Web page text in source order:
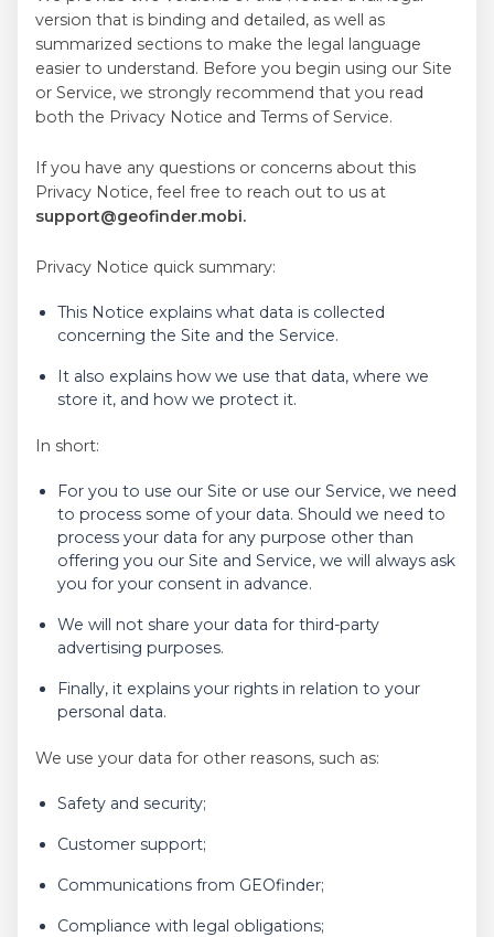
Türkçe
Português
简体中文
Русский
العربية
Polski
Česky
한국의
version that is binding and detailed, as well as
summarized sections to make the legal language
easier to understand. Before you begin using our Site
or Service, we strongly recommend that you read
both the Privacy Notice and Terms of Service.
If you have any questions or concerns about this
Privacy Notice, feel free to reach out to us at
support@geofinder.mobi.
Privacy Notice quick summary:
This Notice explains what data is collected
concerning the Site and the Service.
It also explains how we use that data, where we
store it, and how we protect it.
In short:
For you to use our Site or use our Service, we need
to process some of your data. Should we need to
process your data for any purpose other than
offering you our Site and Service, we will always ask
you for your consent in advance.
We will not share your data for third-party
advertising purposes.
Finally, it explains your rights in relation to your
personal data.
We use your data for other reasons, such as:
Safety and security;
Customer support;
Communications from GEOfinder;
Compliance with legal obligations;